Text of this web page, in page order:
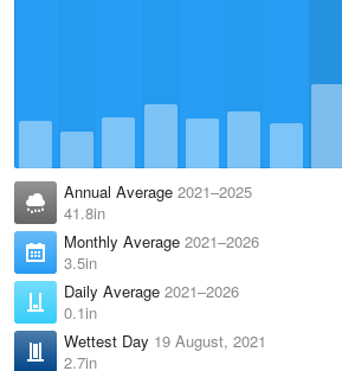
Annual Average 2021–2025
41.8in
Monthly Average 2021–2026
3.5in
Daily Average 2021–2026
0.1in
Wettest Day 19 August, 2021
2.7in